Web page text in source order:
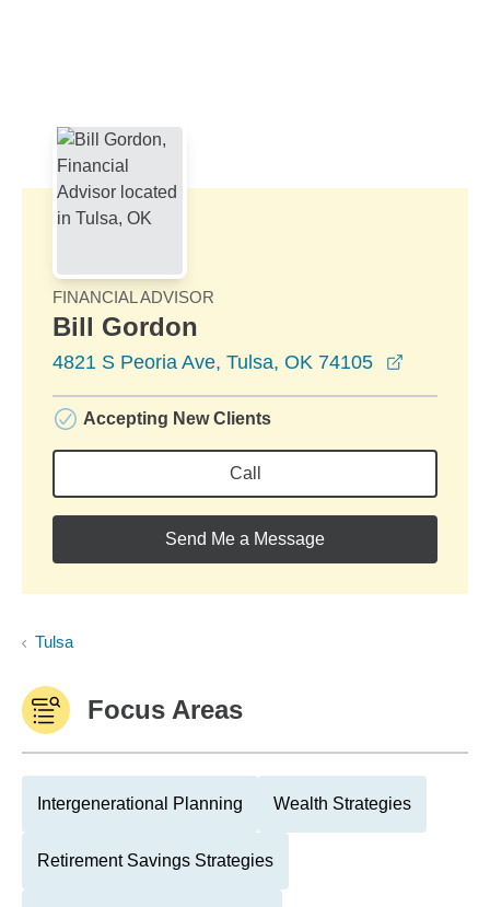
FINANCIAL ADVISOR
Bill Gordon
4821 S Peoria Ave, Tulsa, OK 74105
Accepting New Clients
Call
Send Me a Message
Tulsa
Focus Areas
Intergenerational Planning Wealth Strategies
Retirement Savings Strategies